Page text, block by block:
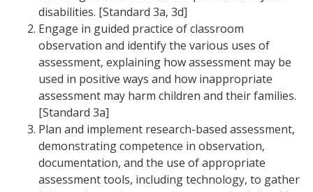
disabilities. [Standard 3a, 3d]
Engage in guided practice of classroom
observation and identify the various uses of
assessment, explaining how assessment may be
used in positive ways and how inappropriate
assessment may harm children and their families.
[Standard 3a]
Plan and implement research-based assessment,
demonstrating competence in observation,
documentation, and the use of appropriate
assessment tools, including technology, to gather